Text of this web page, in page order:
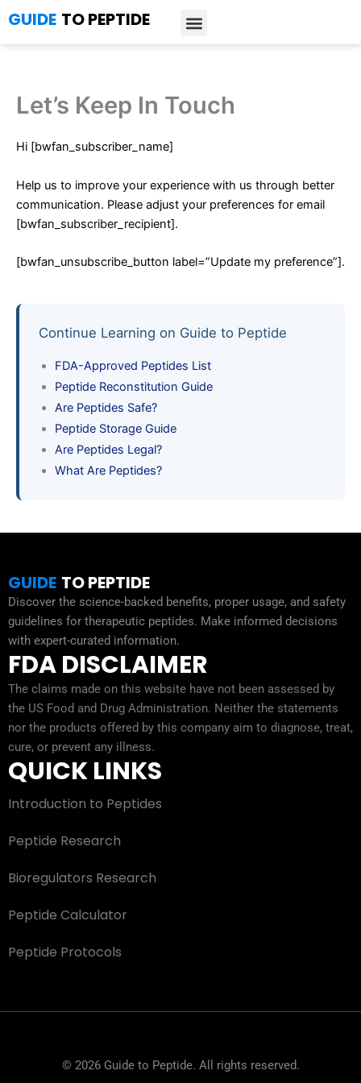
to
content
GUIDE TO PEPTIDE
Let’s Keep In Touch
Hi [bwfan_subscriber_name]
Help us to improve your experience with us through better
communication. Please adjust your preferences for email
[bwfan_subscriber_recipient].
[bwfan_unsubscribe_button label=”Update my preference”].
Continue Learning on Guide to Peptide
FDA-Approved Peptides List
Peptide Reconstitution Guide
Are Peptides Safe?
Peptide Storage Guide
Are Peptides Legal?
What Are Peptides?
GUIDE TO PEPTIDE
Discover the science-backed benefits, proper usage, and safety
guidelines for therapeutic peptides. Make informed decisions
with expert-curated information.
FDA DISCLAIMER
The claims made on this website have not been assessed by
the US Food and Drug Administration. Neither the statements
nor the products offered by this company aim to diagnose, treat,
cure, or prevent any illness.
QUICK LINKS
Introduction to Peptides
Peptide Research
Bioregulators Research
Peptide Calculator
Peptide Protocols
© 2026 Guide to Peptide. All rights reserved.